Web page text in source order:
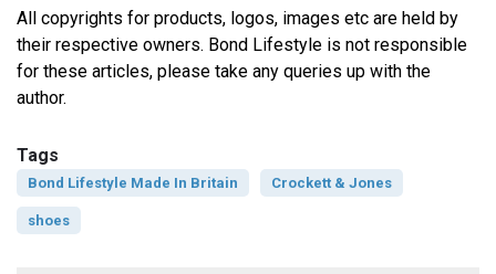
All copyrights for products, logos, images etc are held by
their respective owners. Bond Lifestyle is not responsible
for these articles, please take any queries up with the
author.
Tags
Bond Lifestyle Made In Britain Crockett & Jones
shoes